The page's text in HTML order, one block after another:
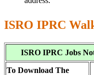
ISRO IPRC
ISRO IPRC Jobs
To Download The